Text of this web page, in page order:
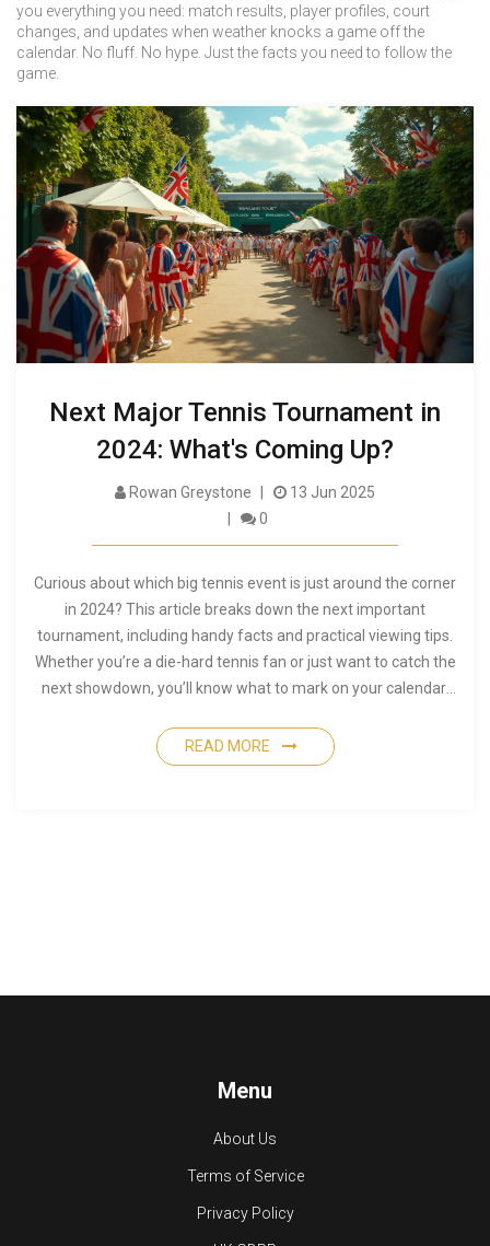
you everything you need: match results, player profiles, court
changes, and updates when weather knocks a game off the
calendar. No fluff. No hype. Just the facts you need to follow the
game.
Next Major Tennis Tournament in
2024: What's Coming Up?
Rowan Greystone
13 Jun 2025
0
Curious about which big tennis event is just around the corner
in 2024? This article breaks down the next important
tournament, including handy facts and practical viewing tips.
Whether you’re a die-hard tennis fan or just want to catch the
next showdown, you’ll know what to mark on your calendar.
follow the action like a pro. Get ready for the next big twist in
the tennis world.
READ MORE
Menu
About Us
Terms of Service
Privacy Policy